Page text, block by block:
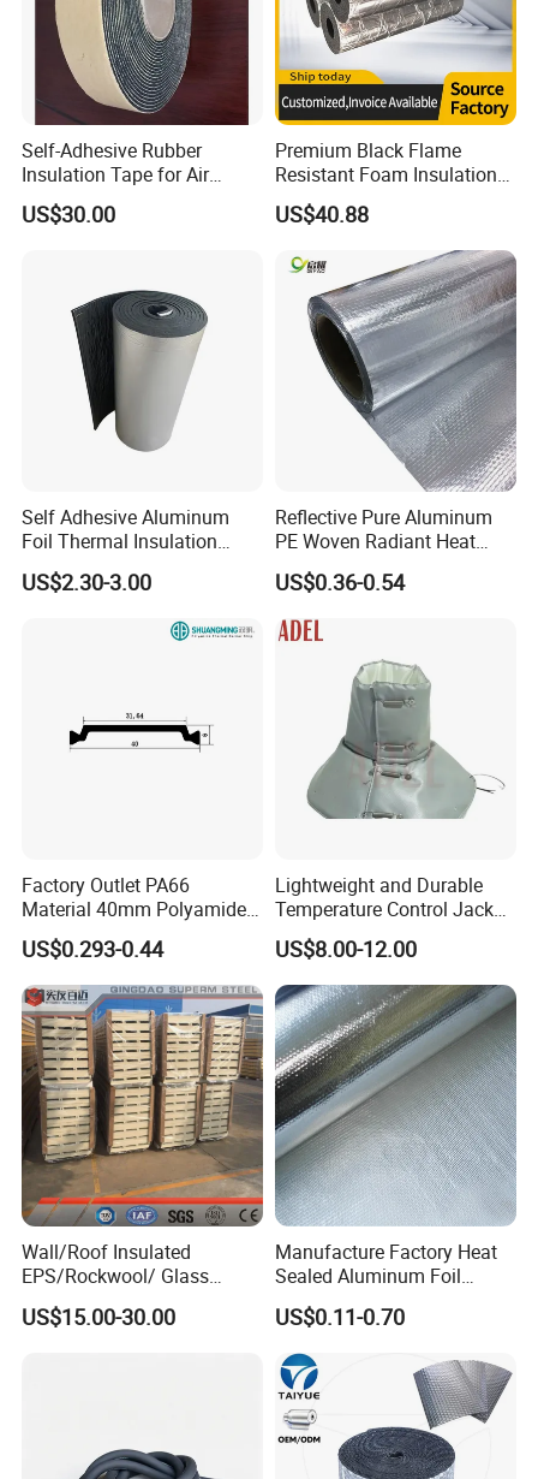
Self-Adhesive Rubber
Insulation Tape for Air
Conditioner
US$30.00
Premium Black Flame
Resistant Foam Insulation
for AC Pipes
US$40.88
Self Adhesive Aluminum
Foil Thermal Insulation
Foam Board for HVAC
System
US$2.30-3.00
Reflective Pure Aluminum
PE Woven Radiant Heat
Barrier Insulation
US$0.36-0.54
Factory Outlet PA66
Material 40mm Polyamide
Thermal Break Strip for
Doors&Windows
US$0.293-0.44
Lightweight and Durable
Temperature Control Jacket
for All Seasons
US$8.00-12.00
Wall/Roof Insulated
EPS/Rockwool/ Glass
Wool/PU/Polyurethane/PIR
Foam Building/Construction
US$15.00-30.00
Manufacture Factory Heat
Sealed Aluminum Foil
Laminated Fiberglass Cloth
for VIP Bag
US$0.11-0.70